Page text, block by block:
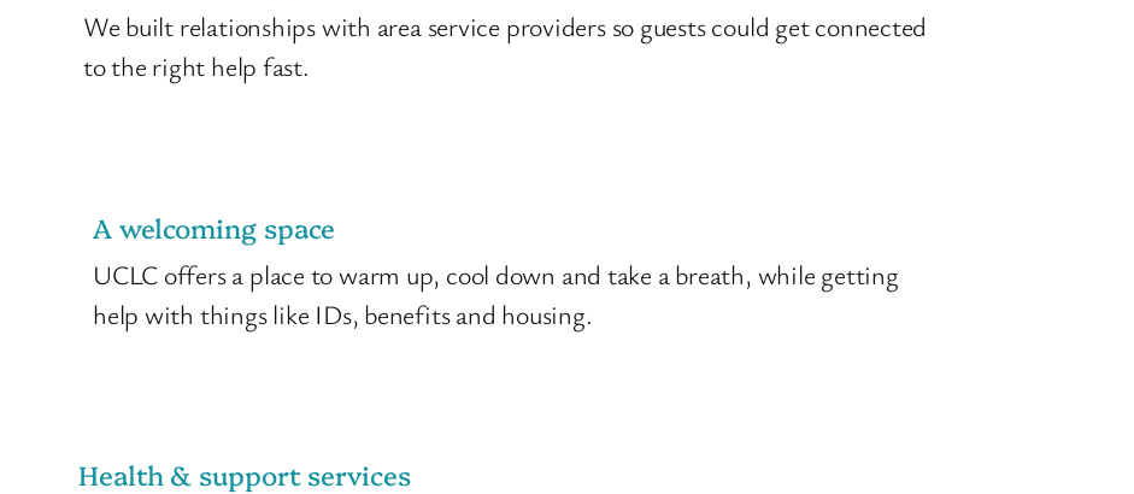
We built relationships with area service providers so guests could get connected
to the right help fast.
A welcoming space
UCLC offers a place to warm up, cool down and take a breath, while getting
help with things like IDs, benefits and housing.
Health & support services